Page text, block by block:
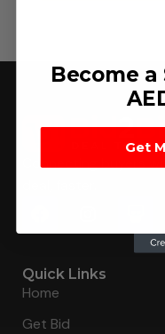
Connecting buyers
Quick Links
Home
Get Bid
Become
Get